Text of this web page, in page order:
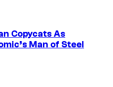
Copycats As
Man of Steel